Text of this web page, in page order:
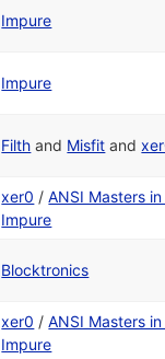
Impure
Impure
Filth and Misfit and
xer0 /ANSI Masters
Impure
Blocktronics
xer0 /ANSI Masters
Impure